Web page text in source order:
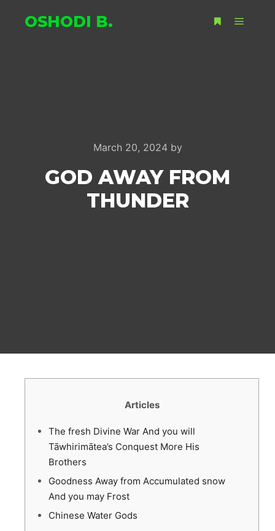
OSHODI B.
March 20, 2024by
GOD AWAY FROM
THUNDER
Articles
The fresh Divine War And you will
Tāwhirimātea’s Conquest More His
Brothers
Goodness Away from Accumulated snow
And you may Frost
Chinese Water Gods